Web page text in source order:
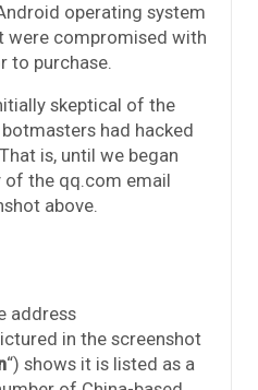
operating system
were compromised with
to purchase.
skeptical of the
had hacked
is, until we began
the qq.com email
above.
address
in the screenshot
“) shows it is listed as a